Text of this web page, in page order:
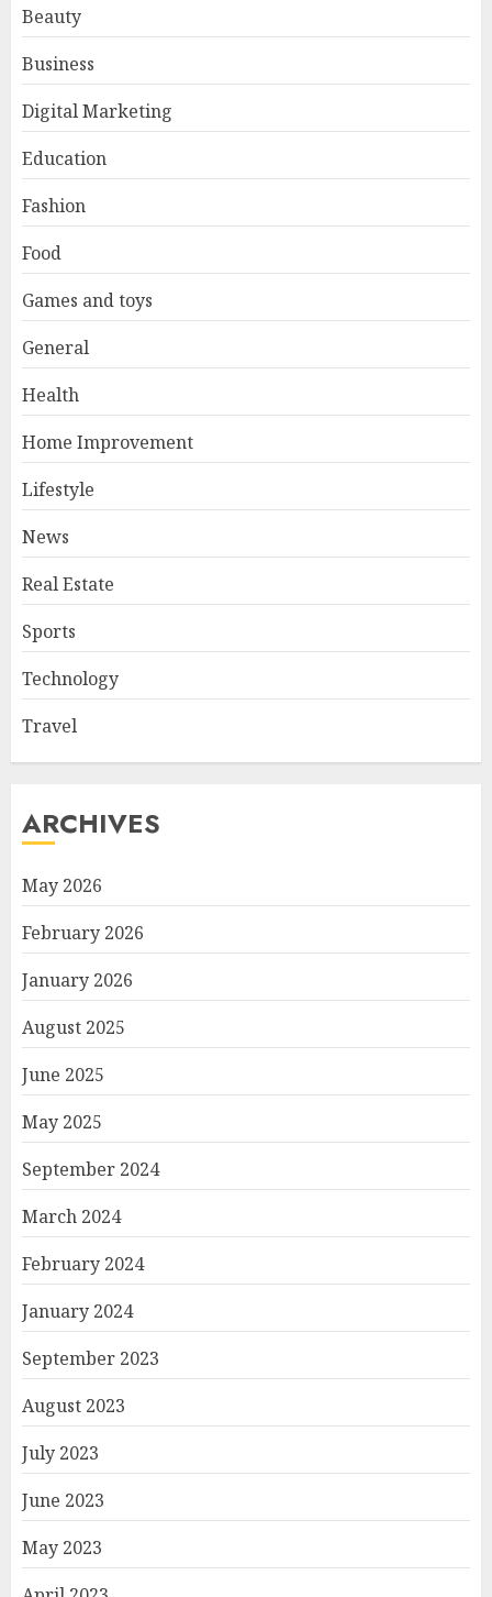
Beauty
Business
Digital Marketing
Education
Fashion
Food
Games and toys
General
Health
Home Improvement
Lifestyle
News
Real Estate
Sports
Technology
Travel
ARCHIVES
May 2026
February 2026
January 2026
August 2025
June 2025
May 2025
September 2024
March 2024
February 2024
January 2024
September 2023
August 2023
July 2023
June 2023
May 2023